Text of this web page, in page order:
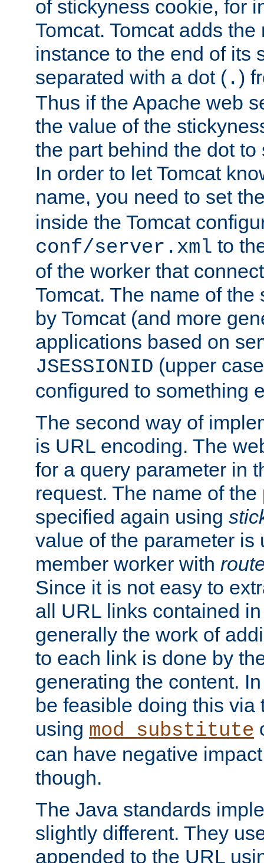
of stickyness cookie, for
Tomcat. Tomcat adds
instance to the end of its
separated with a dot ( .)
Thus if the Apache web
the value of the
the part behind the dot
In order to let Tomcat
name, you need to set
inside the Tomcat
conf/server.xml to
of the worker that
Tomcat. The name of
by Tomcat (and more
applications based on
JSESSIONID (upper
configured to something
The second way of
is URL encoding. The
for a query parameter in
request. The name of
specified again using
value of the parameter is
member worker with
Since it is not easy to
all URL links contained
generally the work of
to each link is done by
generating the content.
be feasible doing this via
using mod_substitute
can have negative
though.
The Java standards
slightly different. They
appended to the URL